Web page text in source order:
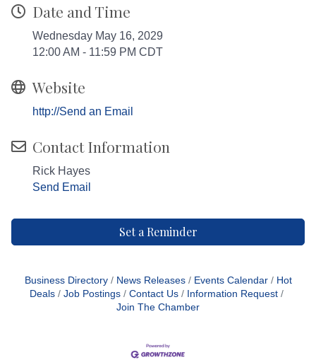
Date and Time
Wednesday May 16, 2029
12:00 AM - 11:59 PM CDT
Website
http://Send an Email
Contact Information
Rick Hayes
Send Email
Set a Reminder
Business Directory News Releases Events Calendar
Hot
Deals
Job Postings Contact Us
Information Request
Join The Chamber